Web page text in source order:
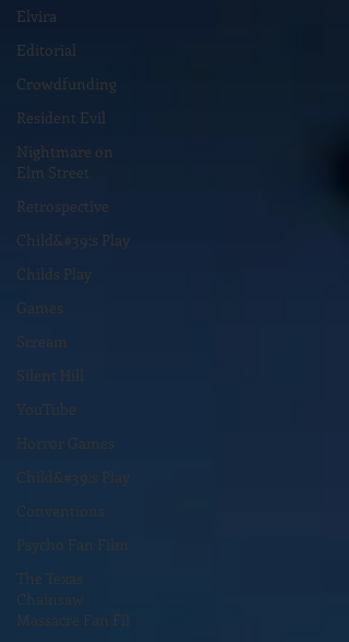
Elvira
Editorial
Crowdfunding
Resident Evil
Nightmare on
Elm Street
Retrospective
Child&#39;s Play
Childs Play
Games
Scream
Silent Hill
YouTube
Horror Games
Child&#39;s Play
Conventions
Psycho Fan Film
The Texas
Chainsaw
Massacre Fan Fil